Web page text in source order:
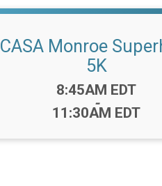
CASA Monroe
5K
Time:
8:45AM EDT
-
11:30AM EDT